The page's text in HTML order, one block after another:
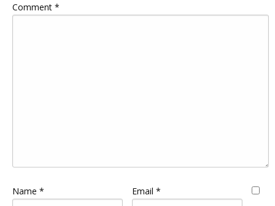
Comment *
Name * Email *